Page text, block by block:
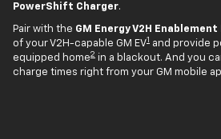
PowerShift Charger.
Pair with the GM Energy V2H
of your V2H-capable GM EV1 and provide
equipped home2 in a blackout. And you
charge times right from your GM mobile